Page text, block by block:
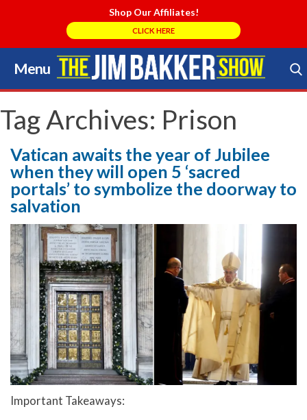
Shop Our Affiliates!
CLICK HERE
Menu
Skip
to
content
Search Store
Tag Archives: Prison
Vatican awaits the year of Jubilee
when they will open 5 ‘sacred
portals’ to symbolize the doorway to
salvation
Important Takeaways: